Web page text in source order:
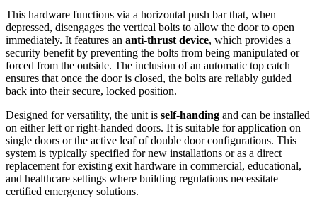
This hardware functions via a horizontal push bar that, when
depressed, disengages the vertical bolts to allow the door to open
immediately. It features an anti-thrust device, which provides a
security benefit by preventing the bolts from being manipulated or
forced from the outside. The inclusion of an automatic top catch
ensures that once the door is closed, the bolts are reliably guided
back into their secure, locked position.
Designed for versatility, the unit is self-handing and can be installed
on either left or right-handed doors. It is suitable for application on
single doors or the active leaf of double door configurations. This
system is typically specified for new installations or as a direct
replacement for existing exit hardware in commercial, educational,
and healthcare settings where building regulations necessitate
certified emergency solutions.